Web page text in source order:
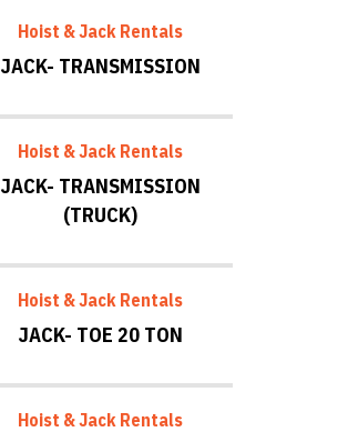
Hoist & Jack Rentals
JACK- TRANSMISSION
Hoist & Jack Rentals
JACK- TRANSMISSION
(TRUCK)
Hoist & Jack Rentals
JACK- TOE 20 TON
Hoist & Jack Rentals